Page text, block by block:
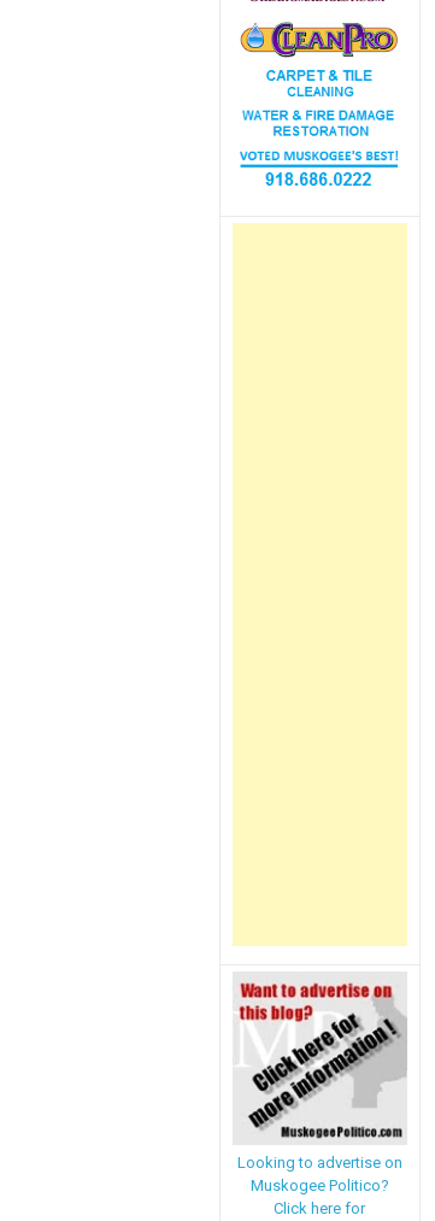
Looking to advertise on
Muskogee Politico?
Click here for